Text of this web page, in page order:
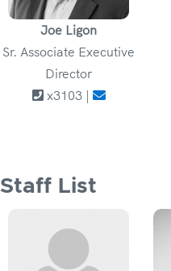
Joe Ligon
Sr. Associate Executive
Director
x3103 |
Staff List